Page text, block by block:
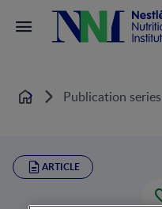
Home Publication series
ARTICLE